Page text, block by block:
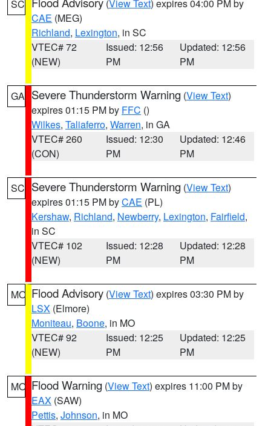
SC (View Text) expires 04:00 PM by
CAE (MEG)
Richland, Lexington, in SC
VTEC# 72
(NEW)
Issued: 12:56
PM
Updated: 12:56
PM
GA Severe Thunderstorm Warning (View Text)
expires 01:15 PM by FFC ()
Wilkes, Taliaferro, Warren, in GA
VTEC# 260
(CON)
Issued: 12:30
PM
Updated: 12:46
PM
SC Severe Thunderstorm Warning (View Text)
expires 01:15 PM byCAE (PL)
Kershaw, Richland, Newberry, Lexington, Fairfield,
in SC
VTEC# 102
(NEW)
Issued: 12:28
PM
Updated: 12:28
PM
MO Flood Advisory (View Text) expires 03:30 PM by
LSX (Elmore)
Moniteau, Boone, in MO
VTEC# 92
(NEW)
Issued: 12:25
PM
Updated: 12:25
PM
MO Flood Warning (View Text) expires 11:00 PM by
EAX (SAW)
Pettis, Johnson, in MO